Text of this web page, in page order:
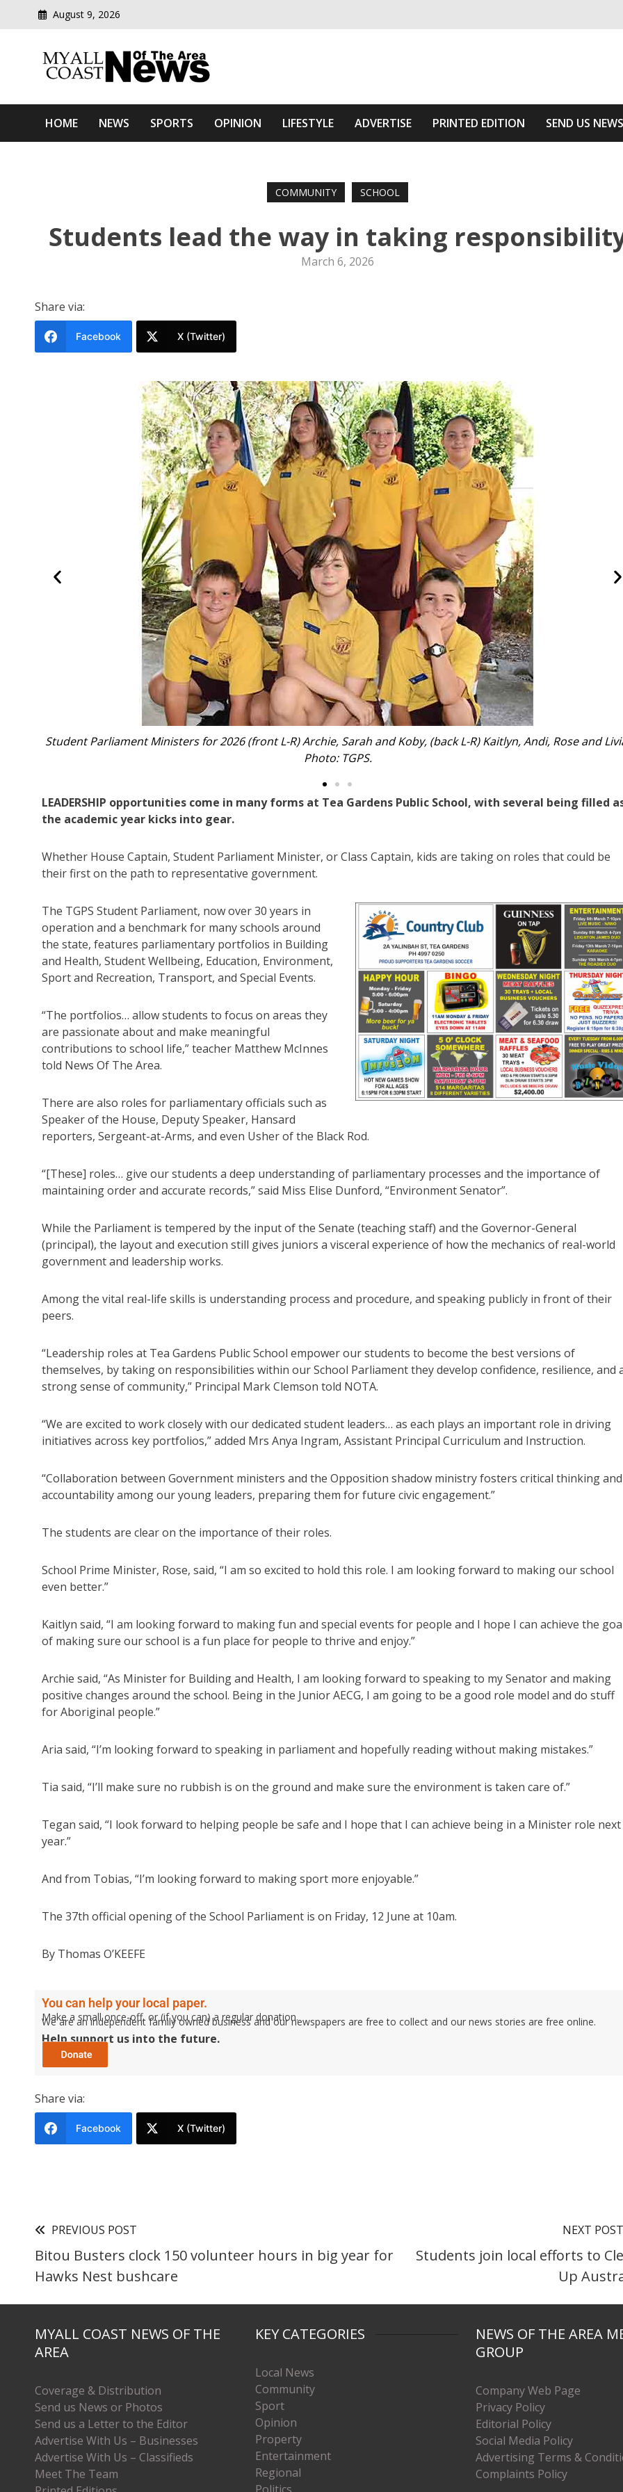
August 9, 2026
Myall Coast News Of The Area
HOME NEWS SPORTS OPINION LIFESTYLE ADVERTISE PRINTED EDITION SEND US NEWS
COMMUNITY SCHOOL
Students lead the way in taking
March 6, 2026
Share via:
Facebook X (Twitter)
Shadow Ministers, 2026 (L-R) Tobias, James, Zyva, Aria, Kayleigh, Tiffany, Tia and Tegan. Photo: TGPS.
LEADERSHIP opportunities come in many forms at Tea Gardens Public School, with several being filled
the academic year kicks into gear.
Whether House Captain, Student Parliament Minister, or Class Captain, kids are taking on roles that could be
their first on the path to representative government.
The TGPS Student Parliament, now over 30 years in
operation and a benchmark for many schools around
the state, features parliamentary portfolios in Building
and Health, Student Wellbeing, Education, Environment,
Sport and Recreation, Transport, and Special Events.
“The portfolios… allow students to focus on areas they
are passionate about and make meaningful
contributions to school life,” teacher Matthew McInnes
told News Of The Area.
There are also roles for parliamentary officials such as
Speaker of the House, Deputy Speaker, Hansard
reporters, Sergeant-at-Arms, and even Usher of the Black Rod.
“[These] roles… give our students a deep understanding of parliamentary processes and the importance of
maintaining order and accurate records,” said Miss Elise Dunford, “Environment Senator”.
While the Parliament is tempered by the input of the Senate (teaching staff) and the Governor-General
(principal), the layout and execution still gives juniors a visceral experience of how the mechanics of real-world
government and leadership works.
Among the vital real-life skills is understanding process and procedure, and speaking publicly in front of their
peers.
“Leadership roles at Tea Gardens Public School empower our students to become the best versions of
themselves, by taking on responsibilities within our School Parliament they develop confidence, resilience, and
strong sense of community,” Principal Mark Clemson told NOTA.
“We are excited to work closely with our dedicated student leaders… as each plays an important role in driving
initiatives across key portfolios,” added Mrs Anya Ingram, Assistant Principal Curriculum and Instruction.
“Collaboration between Government ministers and the Opposition shadow ministry fosters critical thinking and
accountability among our young leaders, preparing them for future civic engagement.”
The students are clear on the importance of their roles.
School Prime Minister, Rose, said, “I am so excited to hold this role. I am looking forward to making our school
even better.”
Kaitlyn said, “I am looking forward to making fun and special events for people and I hope I can achieve the
of making sure our school is a fun place for people to thrive and enjoy.”
Archie said, “As Minister for Building and Health, I am looking forward to speaking to my Senator and making
positive changes around the school. Being in the Junior AECG, I am going to be a good role model and do stuff
for Aboriginal people.”
Aria said, “I’m looking forward to speaking in parliament and hopefully reading without making mistakes.”
Tia said, “I’ll make sure no rubbish is on the ground and make sure the environment is taken care of.”
Tegan said, “I look forward to helping people be safe and I hope that I can achieve being in a Minister role next
year.”
And from Tobias, “I’m looking forward to making sport more enjoyable.”
The 37th official opening of the School Parliament is on Friday, 12 June at 10am.
By Thomas O’KEEFE
You can help your local paper.
Make a small once-off, or (if you can) a regular donation.
We are an independent family owned business and our newspapers are free to collect and our news stories are free online.
Help support us into the future.
Share via:
Facebook X (Twitter)
PREVIOUS POST
Bitou Busters clock 150 volunteer hours in big year for
Hawks Nest bushcare
NEXT POST
Students join local efforts to
Up
MYALL COAST NEWS OF THE
AREA
Coverage & Distribution
Send us News or Photos
Send us a Letter to the Editor
Advertise With Us – Businesses
Advertise With Us – Classifieds
Meet The Team
KEY CATEGORIES
Local News
Community
Sport
Opinion
Property
Entertainment
Regional
NEWS OF THE AREA
GROUP
Company Web Page
Privacy Policy
Editorial Policy
Social Media Policy
Advertising Terms &
Complaints Policy